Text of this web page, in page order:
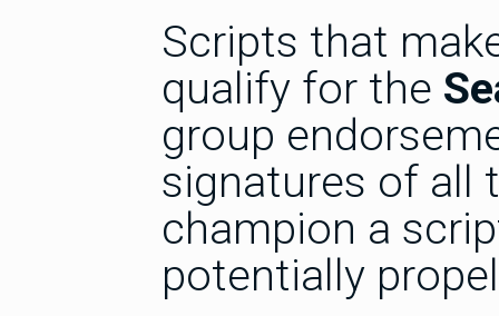
Scripts that
qualify for the
group
signatures of all
champion a
potentially